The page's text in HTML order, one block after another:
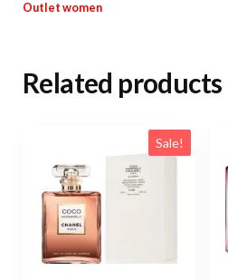
Outlet women
Related products
Sale!